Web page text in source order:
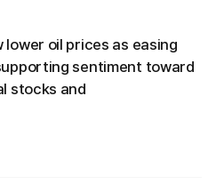
oil prices as easing
sentiment toward
stocks and